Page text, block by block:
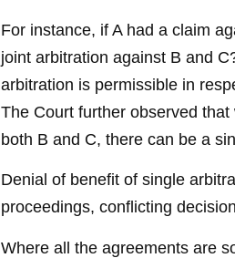
For instance, if A had a claim
joint arbitration against B and
arbitration is permissible in
The Court further observed
both B and C, there can be a
Denial of benefit of single
proceedings, conflicting
Where all the agreements are